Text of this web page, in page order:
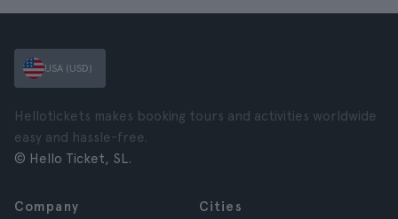
USA (USD)
Hellotickets makes booking tours and activities worldwide
easy and hassle-free.
© Hello Ticket, SL.
Company
Cities